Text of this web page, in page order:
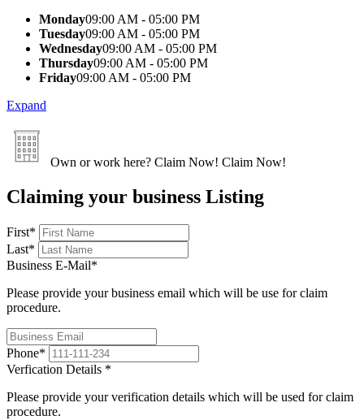
Monday09:00 AM - 05:00 PM
Tuesday09:00 AM - 05:00 PM
Wednesday09:00 AM - 05:00 PM
Thursday09:00 AM - 05:00 PM
Friday09:00 AM - 05:00 PM
Expand
Own or work here? Claim Now! Claim Now!
Claiming your business Listing
First*
Last*
Business E-Mail*
Please provide your business email which will be use for claim
procedure.
Phone*
Verfication Details *
Please provide your verification details which will be used for claim
procedure.